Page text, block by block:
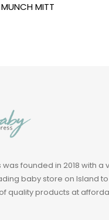
MITT
was founded in 2018 with a
baby store on Island
quality products at